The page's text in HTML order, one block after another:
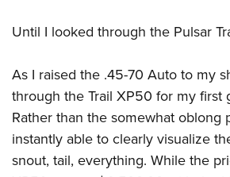
Until I looked through the Pulsar
As I raised the .45-70 Auto to my
through the Trail XP50 for my first
Rather than the somewhat oblong
instantly able to clearly visualize
snout, tail, everything. While the